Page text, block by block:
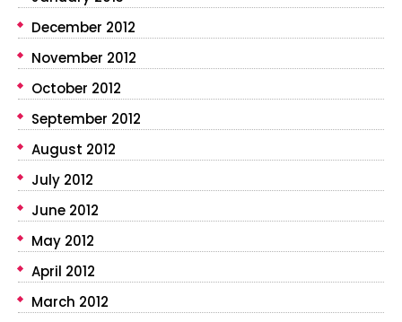
December 2012
November 2012
October 2012
September 2012
August 2012
July 2012
June 2012
May 2012
April 2012
March 2012